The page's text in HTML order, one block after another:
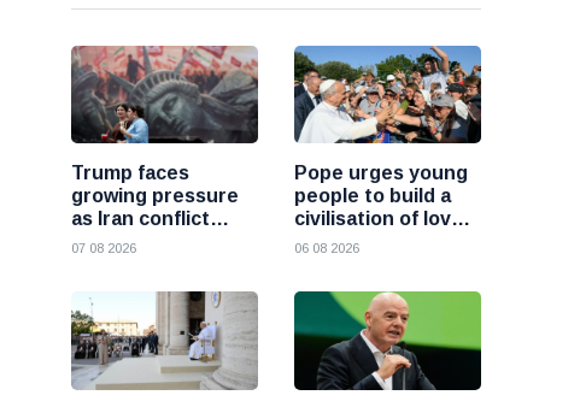
Trump faces
growing pressure
as Iran conflict
deepens and Saudi
fresh attacks
07 08 2026
Pope urges young
people to build a
civilisation of love
and reject division
06 08 2026